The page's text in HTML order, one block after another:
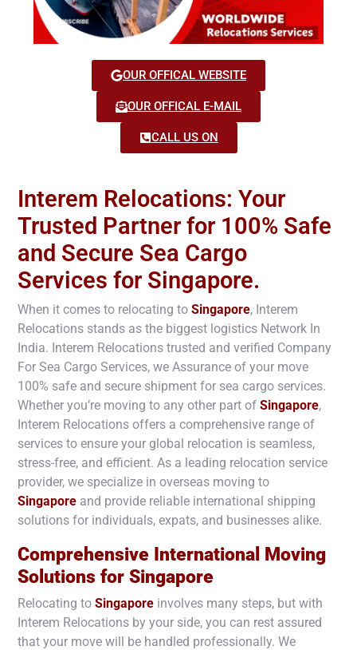
OUR OFFICAL WEBSITE
OUR OFFICAL E-MAIL
CALL US ON
Interem Relocations: Your
Trusted Partner for 100% Safe
and Secure Sea Cargo
Services for Singapore.
When it comes to relocating to Singapore, Interem
Relocations stands as the biggest logistics Network In
India. Interem Relocations trusted and verified Company
For Sea Cargo Services, we Assurance of your move
100% safe and secure shipment for sea cargo services.
Whether you’re moving to any other part of Singapore,
Interem Relocations offers a comprehensive range of
services to ensure your global relocation is seamless,
stress-free, and efficient. As a leading relocation service
provider, we specialize in overseas moving to
Singapore and provide reliable international shipping
solutions for individuals, expats, and businesses alike.
Comprehensive International Moving
Solutions for Singapore
Relocating to Singapore involves many steps, but with
Interem Relocations by your side, you can rest assured
that your move will be handled professionally. We